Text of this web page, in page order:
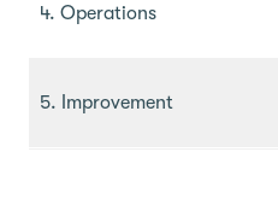
4. Operations
5. Improvement